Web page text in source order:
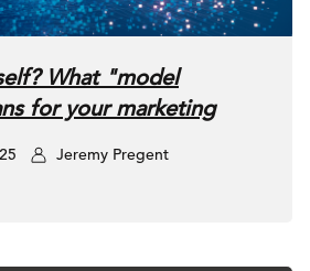
What "model
for your marketing
Jeremy Pregent